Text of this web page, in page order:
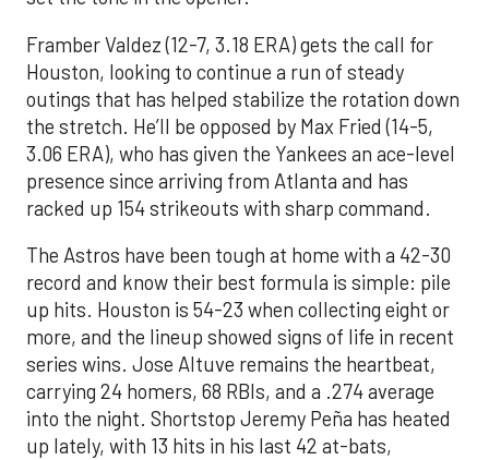
Framber Valdez (12-7, 3.18 ERA) gets the call for
Houston, looking to continue a run of steady
outings that has helped stabilize the rotation down
the stretch. He’ll be opposed by Max Fried (14-5,
3.06 ERA), who has given the Yankees an ace-level
presence since arriving from Atlanta and has
racked up 154 strikeouts with sharp command.
The Astros have been tough at home with a 42-30
record and know their best formula is simple: pile
up hits. Houston is 54-23 when collecting eight or
more, and the lineup showed signs of life in recent
series wins. Jose Altuve remains the heartbeat,
carrying 24 homers, 68 RBIs, and a .274 average
into the night. Shortstop Jeremy Peña has heated
up lately, with 13 hits in his last 42 at-bats,